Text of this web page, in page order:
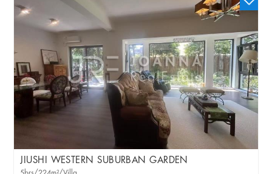
JIUSHI WESTERN SUBURBAN GARDEN